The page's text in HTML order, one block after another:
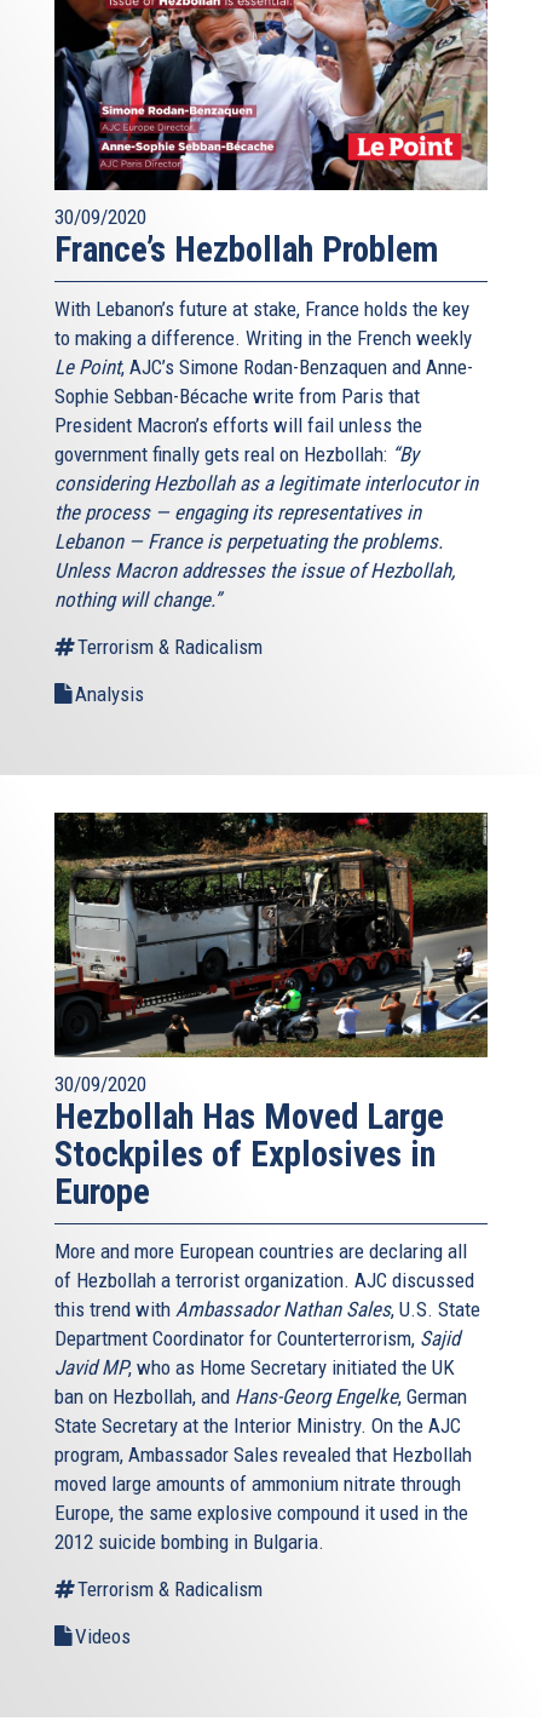
30/09/2020
France’s Hezbollah Problem
With Lebanon’s future at stake, France holds the key
to making a difference. Writing in the French weekly
Le Point, AJC’s Simone Rodan-Benzaquen and Anne-
Sophie Sebban-Bécache write from Paris that
President Macron’s efforts will fail unless the
government finally gets real on Hezbollah: “By
considering Hezbollah as a legitimate interlocutor in
the process — engaging its representatives in
Lebanon — France is perpetuating the problems.
Unless Macron addresses the issue of Hezbollah,
nothing will change.”
Terrorism & Radicalism
Analysis
30/09/2020
Hezbollah Has Moved Large
Stockpiles of Explosives in
Europe
More and more European countries are declaring all
of Hezbollah a terrorist organization. AJC discussed
this trend with Ambassador Nathan Sales, U.S. State
Department Coordinator for Counterterrorism, Sajid
Javid MP, who as Home Secretary initiated the UK
ban on Hezbollah, and Hans-Georg Engelke, German
State Secretary at the Interior Ministry. On the AJC
program, Ambassador Sales revealed that Hezbollah
moved large amounts of ammonium nitrate through
Europe, the same explosive compound it used in the
2012 suicide bombing in Bulgaria.
Terrorism & Radicalism
Videos